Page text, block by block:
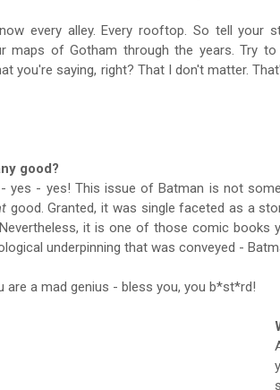
every alley. Every rooftop. So tell your
maps ofGotham through the years. Try
you're saying, right? That I don't matter.
good?
yes - yes! This issue of Batman is not
good. Granted, it was single faceted as a
it is one of those comic books
underpinning that was conveyed -
are a mad genius - bless you, you b*st*rd!